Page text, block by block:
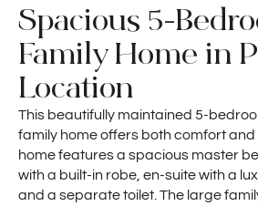
Spacious 5-
Family Home in
Location
This beautifully maintained 5-
family home offers both comfort and
home features a spacious master
with a built-in robe, en-suite with a
and a separate toilet. The large